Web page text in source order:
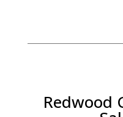
Redwood